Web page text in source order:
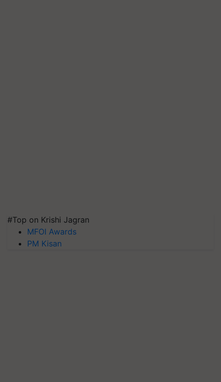
#Top on Krishi Jagran
MFOI Awards
PM Kisan